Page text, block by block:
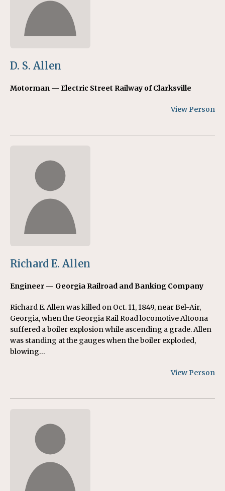
D. S. Allen
Motorman — Electric Street Railway of Clarksville
View Person
Richard E. Allen
Engineer — Georgia Railroad and Banking Company
Richard E. Allen was killed on Oct. 11, 1849, near Bel-Air,
Georgia, when the Georgia Rail Road locomotive Altoona
suffered a boiler explosion while ascending a grade. Allen
was standing at the gauges when the boiler exploded,
blowing…
View Person